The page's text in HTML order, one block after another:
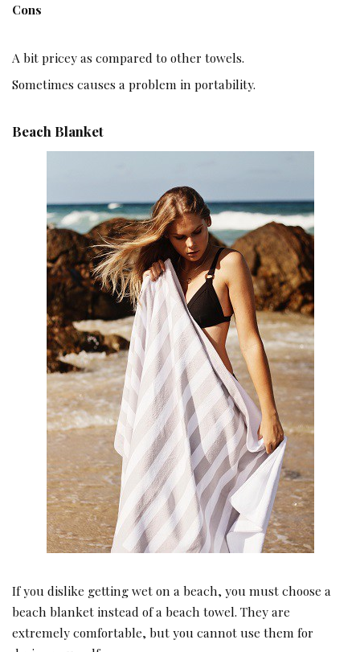
Cons
A bit pricey as compared to other towels.
Sometimes causes a problem in portability.
Beach Blanket
If you dislike getting wet on a beach, you must choose a
beach blanket instead of a beach towel. They are
extremely comfortable, but you cannot use them for